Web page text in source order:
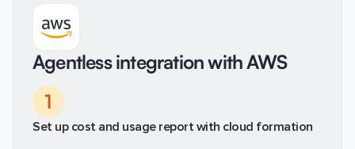
Agentless integration with AWS
1
Set up cost and usage report with cloud formation